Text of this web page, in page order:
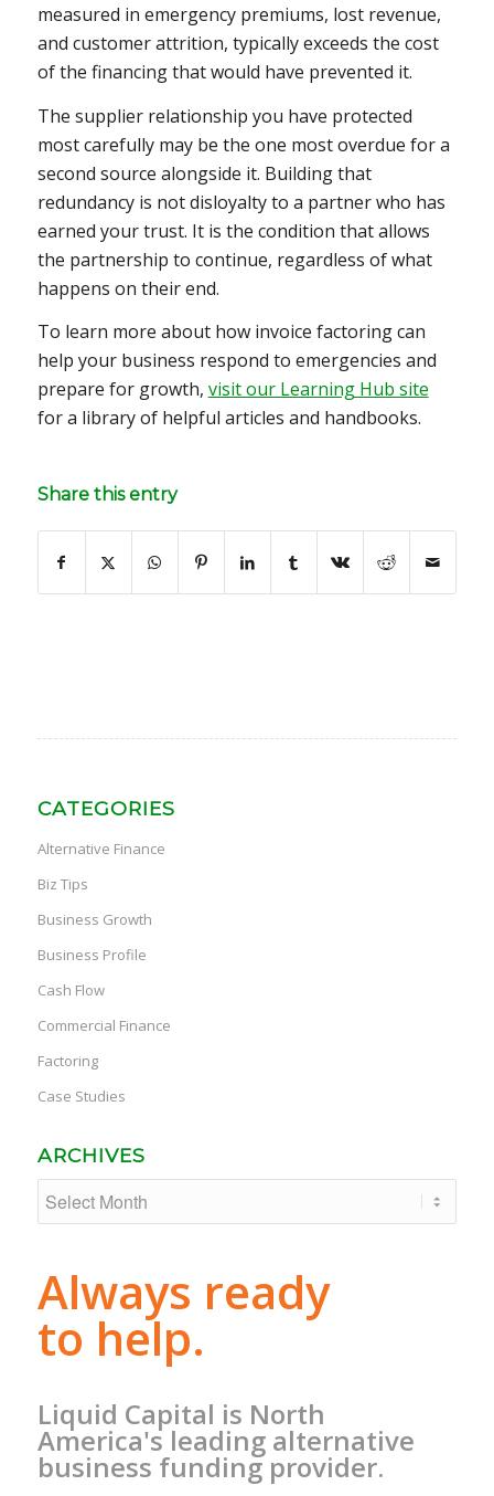
measured in emergency premiums, lost revenue,
and customer attrition, typically exceeds the cost
of the financing that would have prevented it.
The supplier relationship you have protected
most carefully may be the one most overdue for a
second source alongside it. Building that
redundancy is not disloyalty to a partner who has
earned your trust. It is the condition that allows
the partnership to continue, regardless of what
happens on their end.
To learn more about how invoice factoring can
help your business respond to emergencies and
prepare for growth, visit our Learning Hub site
for a library of helpful articles and handbooks.
Share this entry
CATEGORIES
Alternative Finance
Biz Tips
Business Growth
Business Profile
Cash Flow
Commercial Finance
Factoring
Case Studies
ARCHIVES
Always ready
to help.
Liquid Capital is North
America's leading alternative
business funding provider.